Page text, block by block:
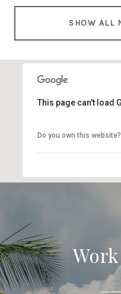
SHOW ALL
This page can't load
Do you own this website?